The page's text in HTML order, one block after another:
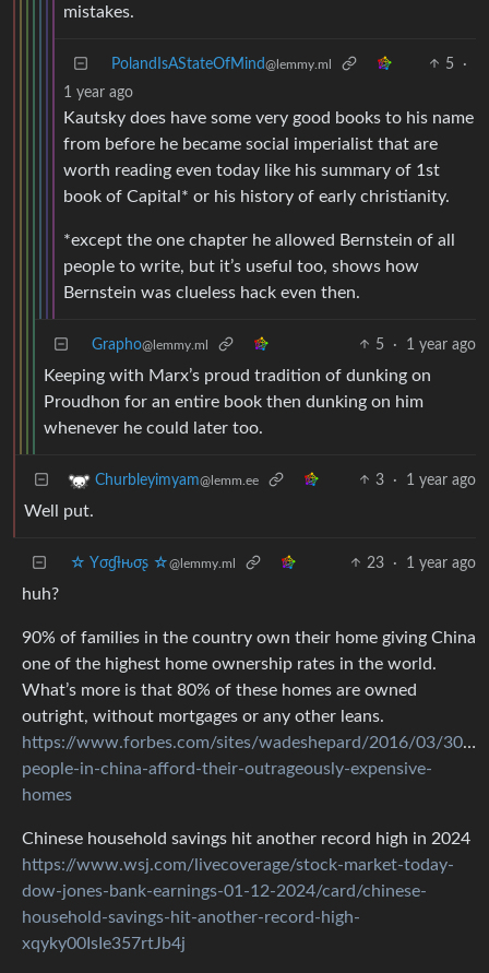
mistakes.
PolandIsAStateOfMind@lemmy.ml 5
·
1 year ago
Kautsky does have some very good books to his name
from before he became social imperialist that are
worth reading even today like his summary of 1st
book of Capital* or his history of early christianity.
*except the one chapter he allowed Bernstein of all
people to write, but it’s useful too, shows how
Bernstein was clueless hack even then.
Grapho@lemmy.ml 5 · 1 year ago
Keeping with Marx’s proud tradition of dunking on
Proudhon for an entire book then dunking on him
whenever he could later too.
Churbleyimyam@lemm.ee 3 · 1 year ago
Well put.
☆ Yσɠƚԋσʂ ☆@lemmy.ml 23 · 1 year ago
huh?
90% of families in the country own their home giving China
one of the highest home ownership rates in the world.
What’s more is that 80% of these homes are owned
outright, without mortgages or any other leans.
https://www.forbes.com/sites/wadeshepard/2016/03/30/
people-in-china-afford-their-outrageously-expensive-
homes
Chinese household savings hit another record high in 2024
https://www.wsj.com/livecoverage/stock-market-today-
dow-jones-bank-earnings-01-12-2024/card/chinese-
household-savings-hit-another-record-high-
xqyky00IsIe357rtJb4j